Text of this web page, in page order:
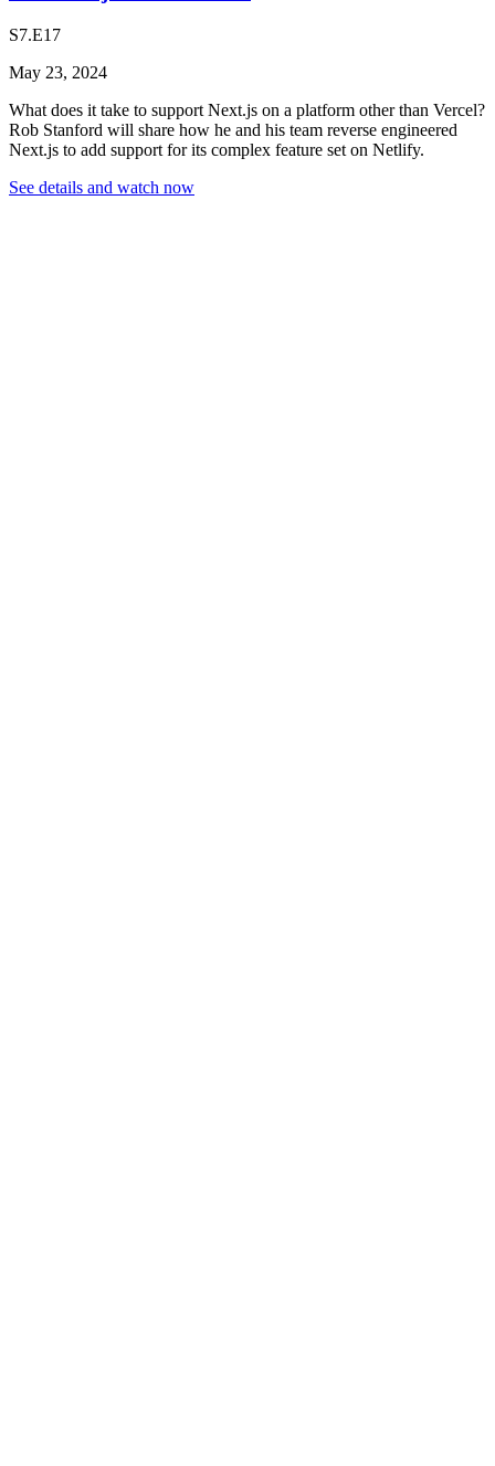
S7.E17
May 23, 2024
What does it take to support Next.js on a platform other than Vercel?
Rob Stanford will share how he and his team reverse engineered
Next.js to add support for its complex feature set on Netlify.
See details and watch now